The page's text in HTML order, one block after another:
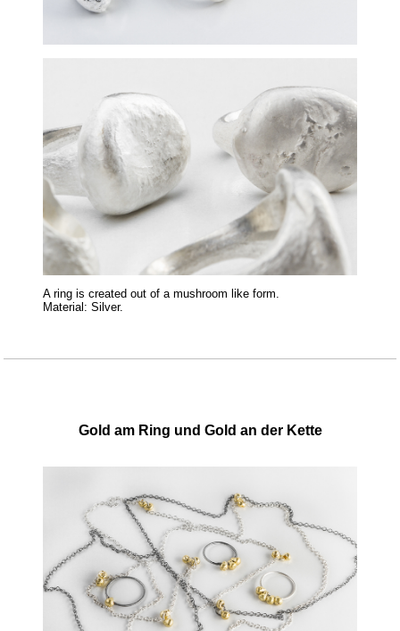
A ring is created out of a mushroom like form.
Material: Silver.
Gold am Ring und Gold an der Kette